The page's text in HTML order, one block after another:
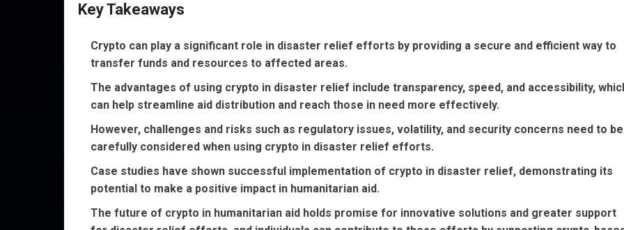
Key Takeaways
Crypto can play a significant role in disaster relief efforts by providing a secure and efficient way to
transfer funds and resources to affected areas.
The advantages of using crypto in disaster relief include transparency, speed, and accessibility,
can help streamline aid distribution and reach those in need more effectively.
However, challenges and risks such as regulatory issues, volatility, and security concerns need to be
carefully considered when using crypto in disaster relief efforts.
Case studies have shown successful implementation of crypto in disaster relief, demonstrating its
potential to make a positive impact in humanitarian aid.
The future of crypto in humanitarian aid holds promise for innovative solutions and greater support